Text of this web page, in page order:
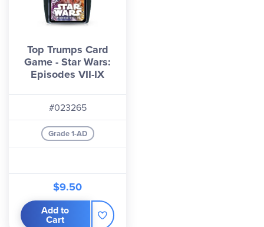
Top Trumps Card
Game - Star Wars:
Episodes VII-IX
#023265
Grade 1-AD
$9.50
Add to
Cart